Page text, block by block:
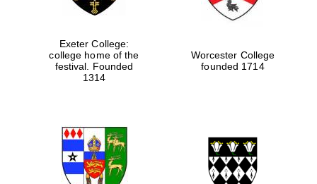
Festival media
partner
Exeter College:
college home of the
festival. Founded
1314
Worcester College
founded 1714